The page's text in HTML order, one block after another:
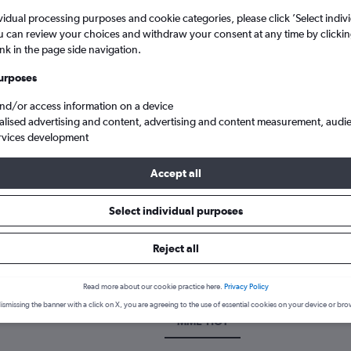
Cheap flights from Darlington Teesside Intl to Houston
a flight from Darlington to
the best time to fly to Houston from Darlington with our
MME-HO1
processing purposes and cookie categories, please click ’Select
can review your choices and withdraw your consent at any time by
in the page side navigation.
or access information on a device
advertising and content, advertising and content measurement,
development
Accept all
Select individual purposes
Reject all
Read more about our cookie practice here. Privacy Policy
the banner with a click on X, you are agreeing to the use of essential cookies on your device or